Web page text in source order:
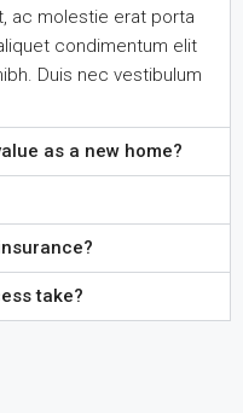
ac molestie erat porta
condimentum elit
Duis nec vestibulum
as a new home?
take?